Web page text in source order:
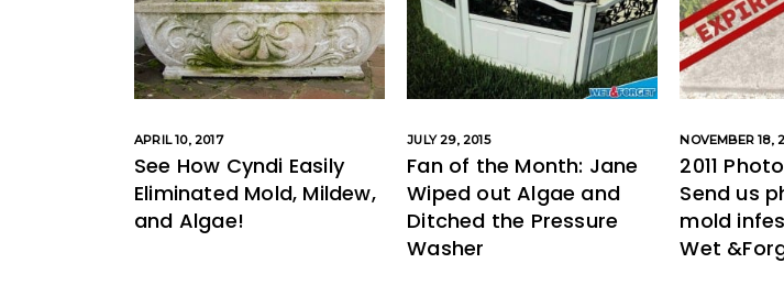
APRIL 10, 2017
See How Cyndi Easily
Eliminated Mold, Mildew,
and Algae!
JULY 29, 2015
Fan of the Month: Jane
Wiped out Algae and
Ditched the Pressure
Washer
NOVEMBER 18,
2011
Send us
mold
Wet